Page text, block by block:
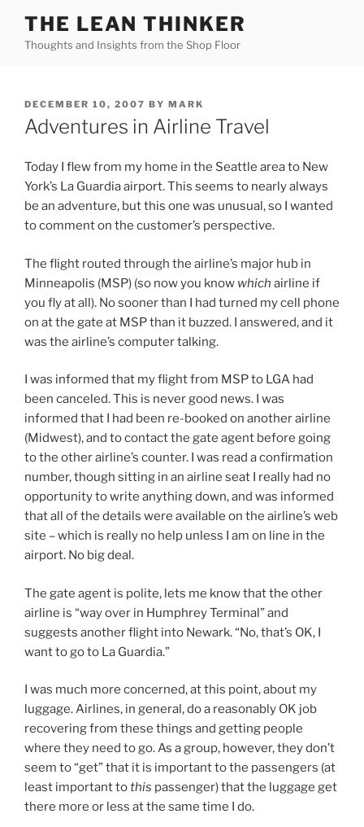
content
THE LEAN THINKER
Thoughts and Insights from the Shop Floor
POSTED
ON
DECEMBER 10, 2007 BY MARK
Adventures in Airline Travel
Today I flew from my home in the Seattle area to New
York’s La Guardia airport. This seems to nearly always
be an adventure, but this one was unusual, so I wanted
to comment on the customer’s perspective.
The flight routed through the airline’s major hub in
Minneapolis (MSP) (so now you know which airline if
you fly at all). No sooner than I had turned my cell phone
on at the gate at MSP than it buzzed. I answered, and it
was the airline’s computer talking.
I was informed that my flight from MSP to LGA had
been canceled. This is never good news. I was
informed that I had been re-booked on another airline
(Midwest), and to contact the gate agent before going
to the other airline’s counter. I was read a confirmation
number, though sitting in an airline seat I really had no
opportunity to write anything down, and was informed
that all of the details were available on the airline’s web
site – which is really no help unless I am on line in the
airport. No big deal.
The gate agent is polite, lets me know that the other
airline is “way over in Humphrey Terminal” and
suggests another flight into Newark. “No, that’s OK, I
want to go to La Guardia.”
I was much more concerned, at this point, about my
luggage. Airlines, in general, do a reasonably OK job
recovering from these things and getting people
where they need to go. As a group, however, they don’t
seem to “get” that it is important to the passengers (at
least important tothis passenger) that the luggage get
there more or less at the same time I do.